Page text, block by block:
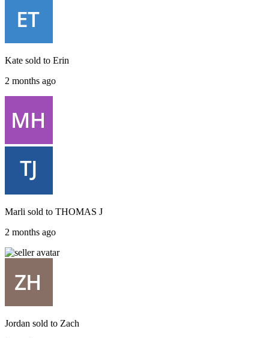
Kate sold to Erin
2 months ago
Marli sold to THOMAS J
2 months ago
Jordan sold to Zach